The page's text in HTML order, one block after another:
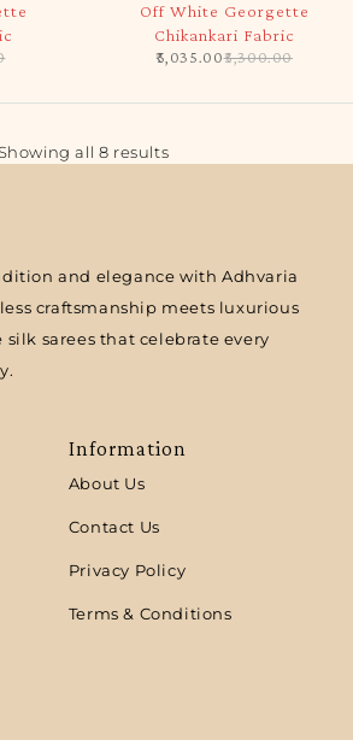
Off White Georgette
Chikankari Fabric
5,300.00
5,035.00
all 8 results
and elegance with Adhvaria
craftsmanship meets luxurious
silk sarees that celebrate every
Information
About Us
Contact Us
Privacy Policy
Terms & Conditions